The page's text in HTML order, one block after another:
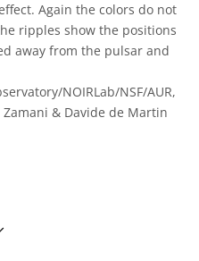
Again the colors do not
ripples show the positions
away from the pulsar and
NOIRLab/NSF/AUR,
& Davide de Martin
Commons Attribution 4.0